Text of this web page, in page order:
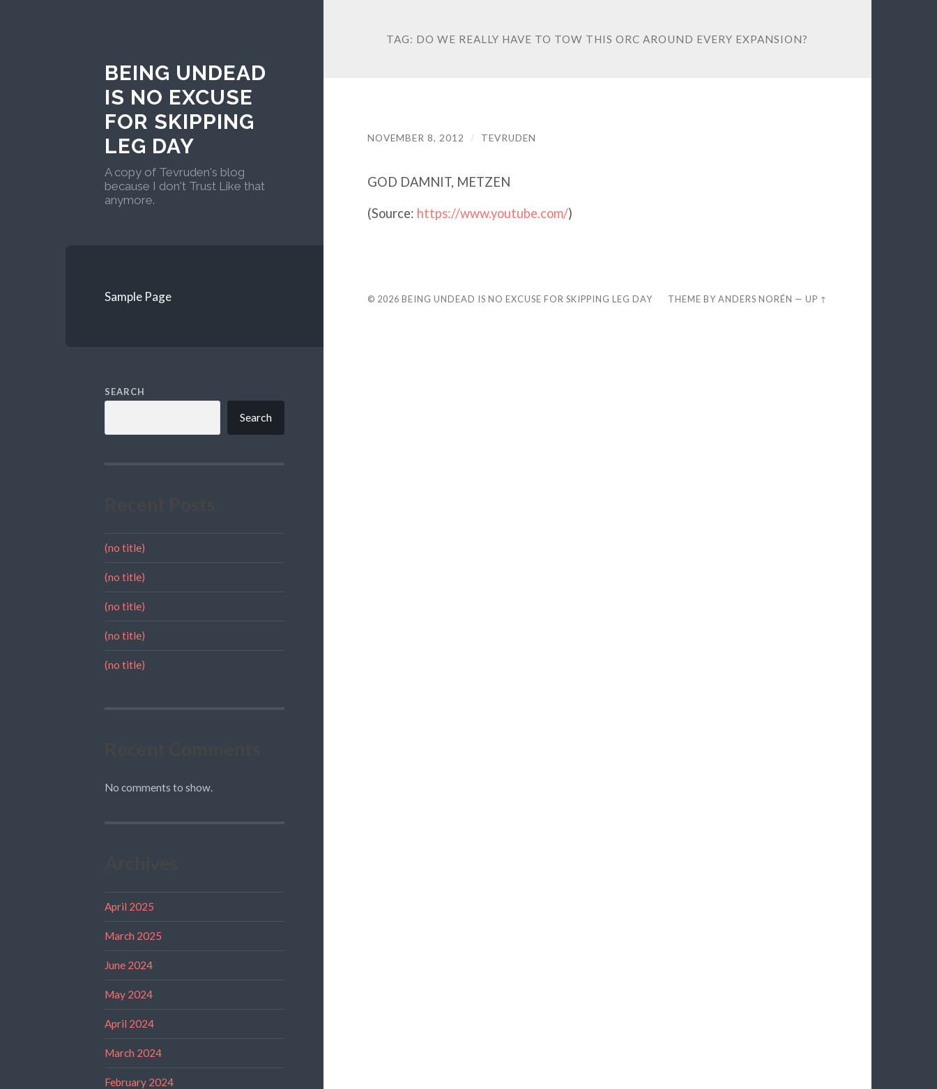
BEING UNDEAD
IS NO EXCUSE
FOR SKIPPING
LEG DAY
A copy of Tevruden's blog
because I don't Trust Like that
anymore.
Sample Page
SEARCH
Search
(no title)
(no title)
(no title)
(no title)
(no title)
No comments to show.
April 2025
March 2025
June 2024
May 2024
April 2024
March 2024
February 2024
TAG: DO WE REALLY HAVE TO TOW THIS ORC AROUND EVERY EXPANSION?
NOVEMBER 8, 2012 / TEVRUDEN
GOD DAMNIT, METZEN
(Source: https://www.youtube.com/)
© 2026 BEING UNDEAD IS NO EXCUSE FOR SKIPPING LEG DAY THEME BYANDERS NORÉN —UP ↑